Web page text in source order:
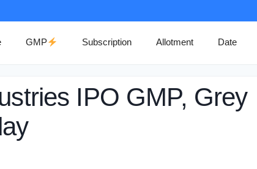
GMP Subscription Allotment Date
IPO GMP, Grey